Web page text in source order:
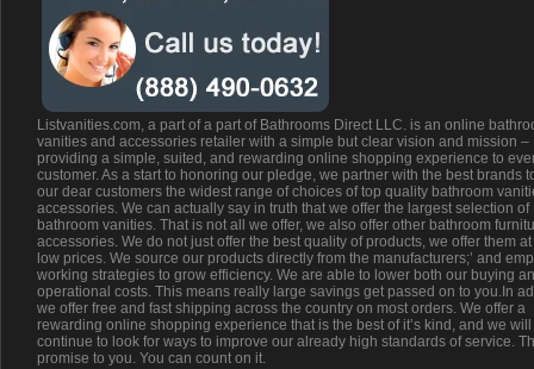
Listvanities.com, a part of a part of Bathrooms Direct LLC. is an online
vanities and accessories retailer with a simple but clear vision and mission –
providing a simple, suited, and rewarding online shopping experience to
customer. As a start to honoring our pledge, we partner with the best brands
our dear customers the widest range of choices of top quality bathroom
accessories. We can actually say in truth that we offer the largest selection of
bathroom vanities. That is not all we offer, we also offer other bathroom
accessories. We do not just offer the best quality of products, we offer them
low prices. We source our products directly from the manufacturers;’ and
working strategies to grow efficiency. We are able to lower both our buying
operational costs. This means really large savings get passed on to you.In
we offer free and fast shipping across the country on most orders. We offer a
rewarding online shopping experience that is the best of it’s kind, and we will
continue to look for ways to improve our already high standards of service.
promise to you. You can count on it.